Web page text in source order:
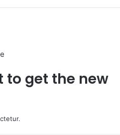
to get the new